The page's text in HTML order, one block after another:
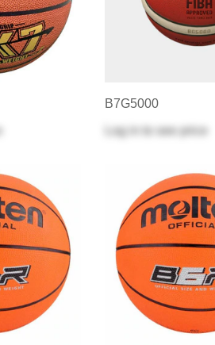
B7G5000
Log in
to see price